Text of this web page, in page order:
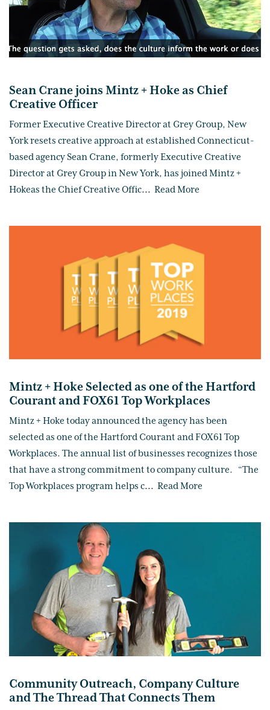
Sean Crane joins Mintz + Hoke as Chief
Creative Officer
Former Executive Creative Director at Grey Group, New
York resets creative approach at established Connecticut-
based agency Sean Crane, formerly Executive Creative
Director at Grey Group in New York, has joined Mintz +
Hokeas the Chief Creative Offic... Read More
Mintz + Hoke Selected as one of the Hartford
Courant and FOX61 Top Workplaces
Mintz + Hoke today announced the agency has been
selected as one of the Hartford Courant and FOX61 Top
Workplaces. The annual list of businesses recognizes those
that have a strong commitment to company culture. “The
Top Workplaces program helps c... Read More
Community Outreach, Company Culture
and The Thread That Connects Them